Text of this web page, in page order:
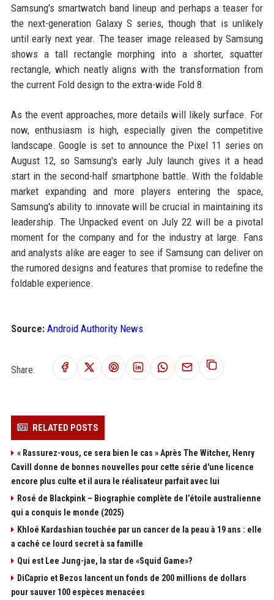
Samsung's smartwatch band lineup and perhaps a teaser for
the next-generation Galaxy S series, though that is unlikely
until early next year. The teaser image released by Samsung
shows a tall rectangle morphing into a shorter, squatter
rectangle, which neatly aligns with the transformation from
the current Fold design to the extra-wide Fold 8.
As the event approaches, more details will likely surface. For
now, enthusiasm is high, especially given the competitive
landscape. Google is set to announce the Pixel 11 series on
August 12, so Samsung's early July launch gives it a head
start in the second-half smartphone battle. With the foldable
market expanding and more players entering the space,
Samsung's ability to innovate will be crucial in maintaining its
leadership. The Unpacked event on July 22 will be a pivotal
moment for the company and for the industry at large. Fans
and analysts alike are eager to see if Samsung can deliver on
the rumored designs and features that promise to redefine the
foldable experience.
Source: Android Authority News
Share:
RELATED POSTS
« Rassurez-vous, ce sera bien le cas » Après The Witcher, Henry
Cavill donne de bonnes nouvelles pour cette série d'une licence
encore plus culte et il aura le réalisateur parfait avec lui
Rosé de Blackpink – Biographie complète de l’étoile australienne
qui a conquis le monde (2025)
Khloé Kardashian touchée par un cancer de la peau à 19 ans : elle
a caché ce lourd secret à sa famille
Qui est Lee Jung-jae, la star de «Squid Game»?
DiCaprio et Bezos lancent un fonds de 200 millions de dollars
pour sauver 100 espèces menacées